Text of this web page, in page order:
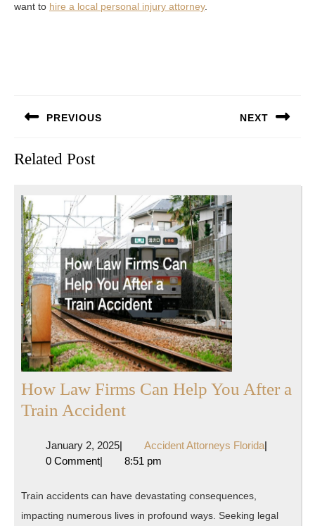
want to hire a local personal injury attorney.
navigation
PREVIOUS
post:
NEXT
Related Post
How Law Firms Can Help You After a
Train AccidentHow
Firms
Can
Help
You
January 2, 2025January
2,
| Accident Attorneys FloridaAccident
|
0 Comment| 8:51 pm
Train accidents can have devastating consequences,
impacting numerous lives in profound ways. Seeking legal